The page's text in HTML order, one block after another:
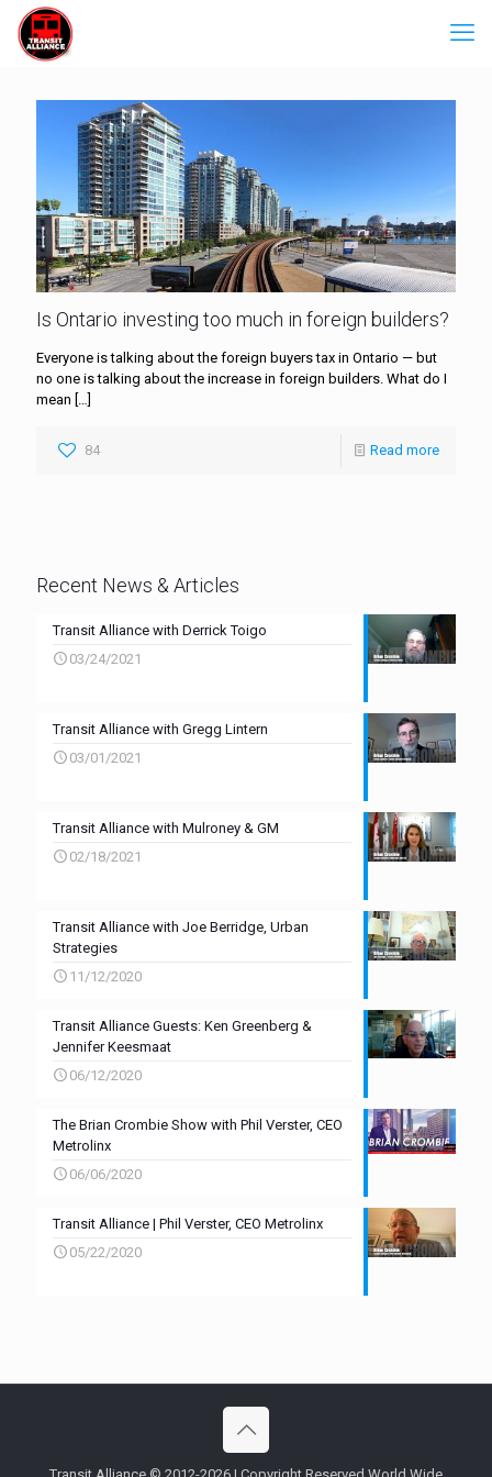
Is Ontario investing too much in foreign builders?
Everyone is talking about the foreign buyers tax in Ontario — but
no one is talking about the increase in foreign builders. What do I
mean […]
84 Read more
Recent News & Articles
Transit Alliance with Derrick Toigo
03/24/2021
Transit Alliance with Gregg Lintern
03/01/2021
Transit Alliance with Mulroney & GM
02/18/2021
Transit Alliance with Joe Berridge, Urban
Strategies
11/12/2020
Transit Alliance Guests: Ken Greenberg &
Jennifer Keesmaat
06/12/2020
The Brian Crombie Show with Phil Verster, CEO
Metrolinx
06/06/2020
Transit Alliance | Phil Verster, CEO Metrolinx
05/22/2020